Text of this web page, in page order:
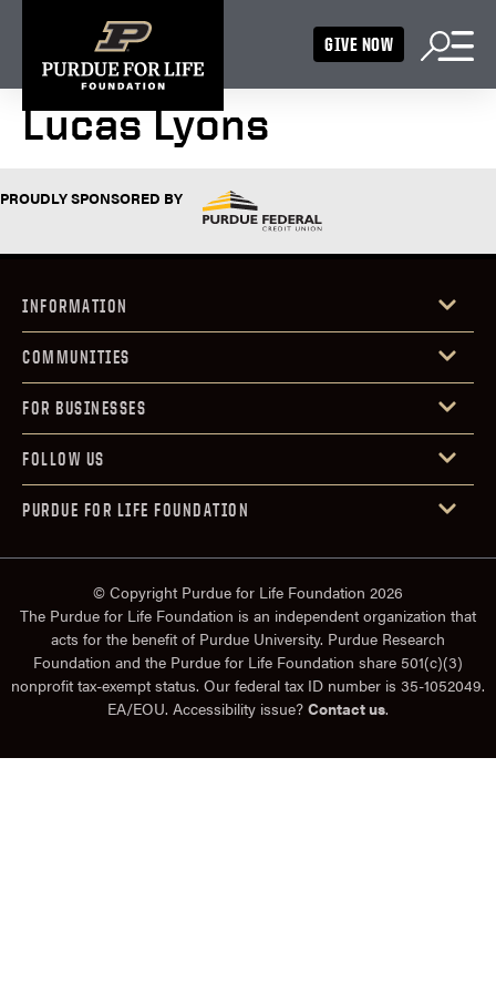
GIVE NOW
Lucas Lyons
PROUDLY SPONSORED BY
INFORMATION
COMMUNITIES
FOR BUSINESSES
FOLLOW US
PURDUE FOR LIFE FOUNDATION
© Copyright Purdue for Life Foundation 2026
The Purdue for Life Foundation is an independent organization that
acts for the benefit of Purdue University. Purdue Research
Foundation and the Purdue for Life Foundation share 501(c)(3)
nonprofit tax-exempt status. Our federal tax ID number is 35-1052049.
EA/EOU. Accessibility issue? Contact us.